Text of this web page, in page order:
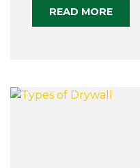
READ MORE